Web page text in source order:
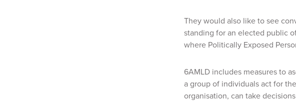
They would also like to see
standing for an elected public
where Politically Exposed
6AMLD includes measures to
a group of individuals act for
organisation, can take